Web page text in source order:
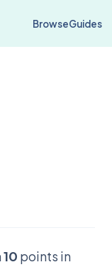
BrowseGuides
10 points in